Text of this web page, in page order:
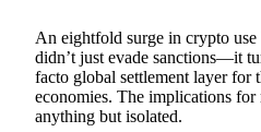
An eightfold surge in crypto use
didn’t just evade sanctions—it
facto global settlement layer for
economies. The implications for
anything but isolated.